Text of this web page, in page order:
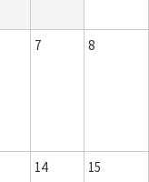
7 8
14 15